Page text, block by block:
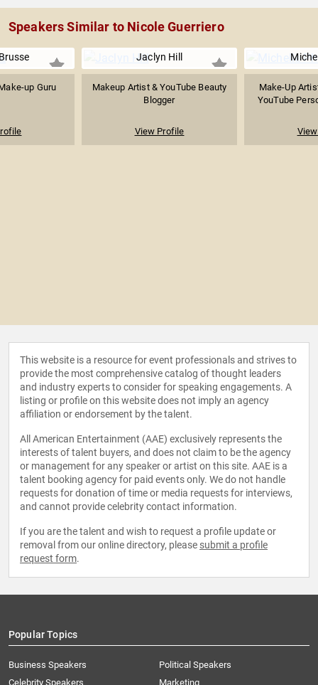
Speakers Similar to Nicole Guerriero
up Guru
Jaclyn Hill
Makeup Artist & YouTube Beauty
Blogger
View Profile
Make-Up
YouTube
This website is a resource for event professionals and strives to
provide the most comprehensive catalog of thought leaders
and industry experts to consider for speaking engagements. A
listing or profile on this website does not imply an agency
affiliation or endorsement by the talent.
All American Entertainment (AAE) exclusively represents the
interests of talent buyers, and does not claim to be the agency
or management for any speaker or artist on this site. AAE is a
talent booking agency for paid events only. We do not handle
requests for donation of time or media requests for interviews,
and cannot provide celebrity contact information.
If you are the talent and wish to request a profile update or
removal from our online directory, please submit a profile
request form.
Popular Topics
Business Speakers
Celebrity Speakers
Political Speakers
Marketing